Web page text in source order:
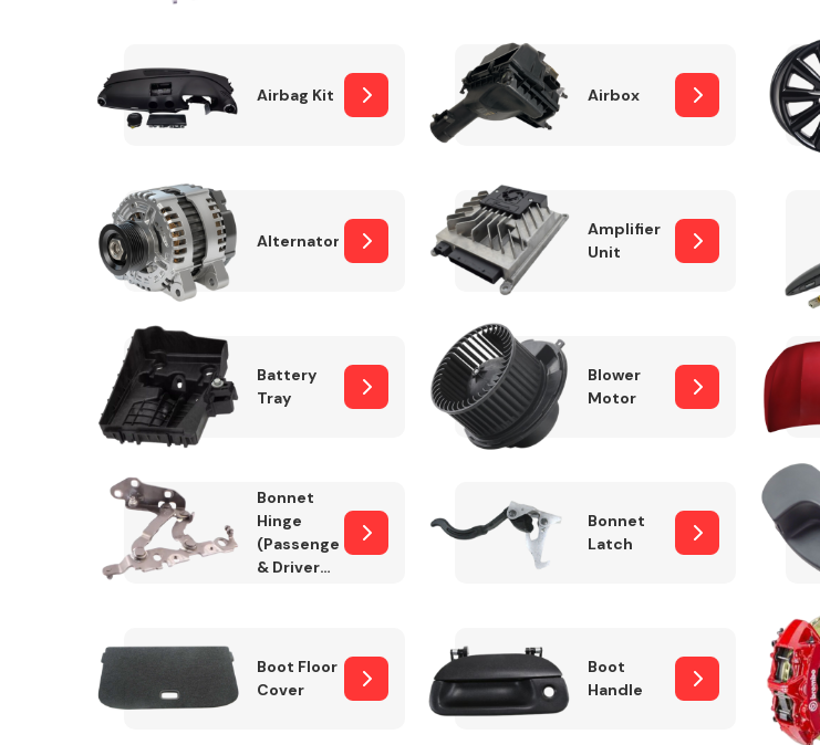
Exhaust System Fuel
Suspension &
MANUFACTURERS
Airbag Kit Airbox
Alternator
Amplifier
Unit
Battery
Tray
Blower
Motor
Bonnet
Hinge
(Passenger
& Drivers
Bonnet
Latch
Boot Floor
Cover
Boot
Handle